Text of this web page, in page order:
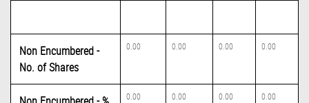
Non Encumbered -
No. of Shares
0.00 0.00 0.00 0.00
0.00 0.00 0.00 0.00